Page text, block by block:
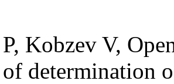
Kobzev V,
determination